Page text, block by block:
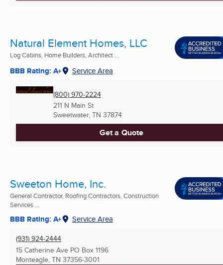
Natural Element Homes, LLC
Log Cabins, Home Builders, Architect ...
BBB Rating: A+ Service Area
(800) 970-2224
211 N Main St
Sweetwater, TN 37874
Get a Quote
Sweeton Home, Inc.
General Contractor, Roofing Contractors, Construction
Services ...
BBB Rating: A+ Service Area
(931) 924-2444
15 Catherine Ave PO Box 1196
Monteagle, TN 37356-3001